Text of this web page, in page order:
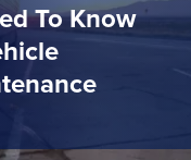
To Know